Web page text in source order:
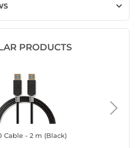
PRODUCTS
Cable - 2 m (Black)